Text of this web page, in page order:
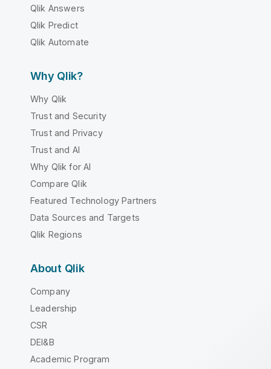
Qlik Answers
Qlik Predict
Qlik Automate
Why Qlik?
Why Qlik
Trust and Security
Trust and Privacy
Trust and AI
Why Qlik for AI
Compare Qlik
Featured Technology Partners
Data Sources and Targets
Qlik Regions
About Qlik
Company
Leadership
CSR
DEI&B
Academic Program